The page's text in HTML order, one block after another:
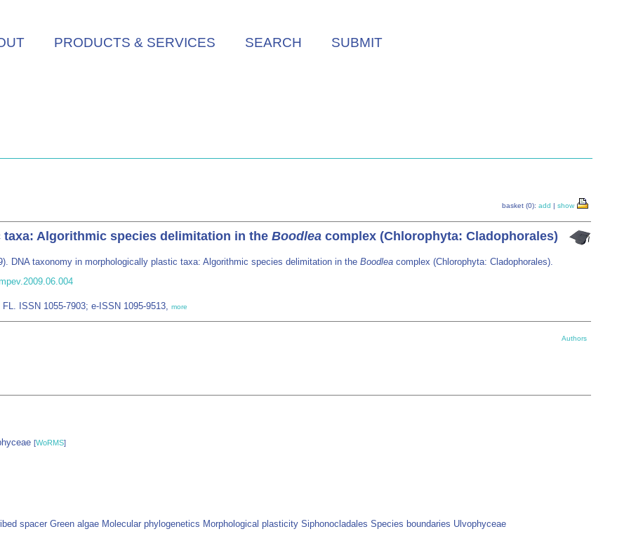
PRODUCTS & SERVICES SEARCH SUBMIT
basket (0): add | show
Algorithmic species delimitation in the Boodlea complex (Chlorophyta: Cladophorales)
DNA taxonomy in morphologically plastic taxa: Algorithmic species delimitation in the Boodlea complex (Chlorophyta: Cladophorales).
ISSN 1055-7903; e-ISSN 1095-9513, more
Authors
[WoRMS]
spacer Green algae Molecular phylogenetics Morphological plasticity Siphonocladales Species boundaries Ulvophyceae